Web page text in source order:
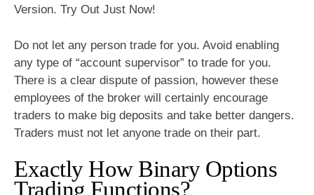
Version. Try Out Just Now!
Do not let any person trade for you. Avoid enabling
any type of “account supervisor” to trade for you.
There is a clear dispute of passion, however these
employees of the broker will certainly encourage
traders to make big deposits and take better dangers.
Traders must not let anyone trade on their part.
Exactly How Binary Options
Trading Functions?